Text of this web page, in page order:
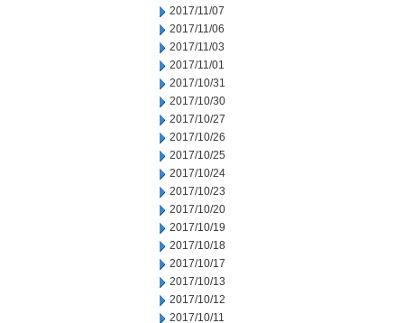
2017/11/07
2017/11/06
2017/11/03
2017/11/01
2017/10/31
2017/10/30
2017/10/27
2017/10/26
2017/10/25
2017/10/24
2017/10/23
2017/10/20
2017/10/19
2017/10/18
2017/10/17
2017/10/13
2017/10/12
2017/10/11